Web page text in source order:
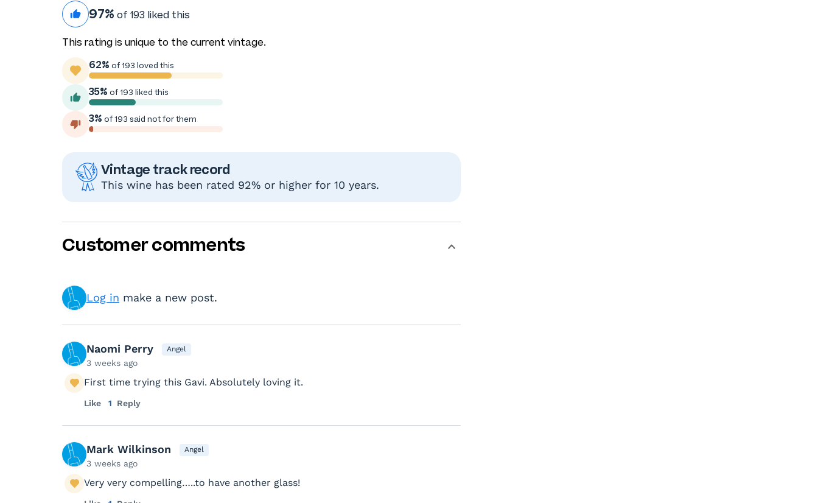
97% of 193 liked this
This rating is unique to the current vintage.
62% of 193 loved this
35% of 193 liked this
3% of 193 said not for them
Vintage track record
This wine has been rated 92% or higher for 10 years.
Customer comments
Log in make a new post.
Naomi Perry Angel
3 weeks ago
First time trying this Gavi. Absolutely loving it.
Like 1 Reply
Mark Wilkinson Angel
3 weeks ago
Very very compelling…..to have another glass!